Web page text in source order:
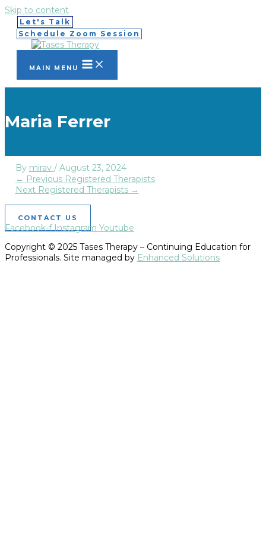
Skip to content
Let's Talk
Schedule Zoom Session
MAIN MENU
Maria Ferrer
By mirav / August 23, 2024
← Previous Registered Therapists
Next Registered Therapists →
CONTACT US
Facebook-f Instagram Youtube
Copyright © 2025 Tases Therapy – Continuing Education for
Professionals. Site managed by Enhanced Solutions